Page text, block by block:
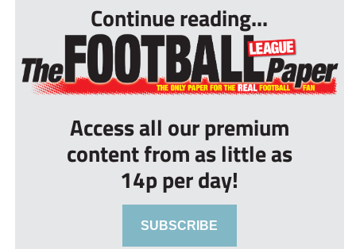
Continue reading...
Access all our premium
content from as little as
14p per day!
SUBSCRIBE